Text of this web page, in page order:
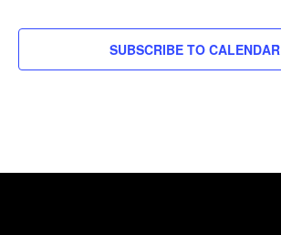
SUBSCRIBE TO CALENDAR